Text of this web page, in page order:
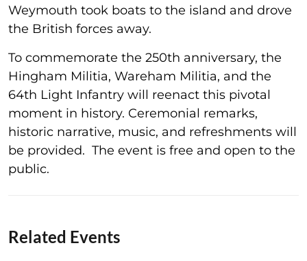
Weymouth took boats to the island and drove
the British forces away.
To commemorate the 250th anniversary, the
Hingham Militia, Wareham Militia, and the
64th Light Infantry will reenact this pivotal
moment in history. Ceremonial remarks,
historic narrative, music, and refreshments will
be provided. The event is free and open to the
public.
Related Events